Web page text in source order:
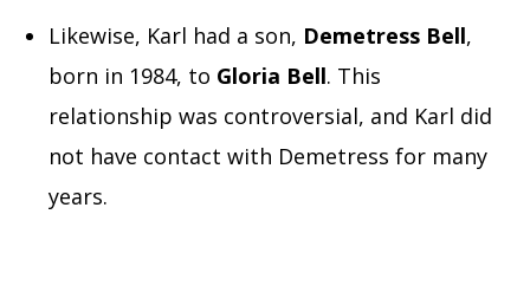
Likewise, Karl had a son, Demetress Bell,
born in 1984, to Gloria Bell. This
relationship was controversial, and Karl did
not have contact with Demetress for many
years.